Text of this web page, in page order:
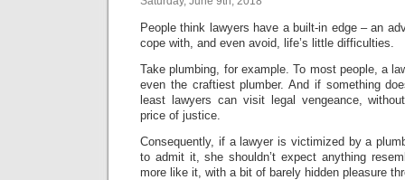
People think lawyers have a built-in edge – an
cope with, and even avoid, life’s little difficulties.
Take plumbing, for example. To most people, a
even the craftiest plumber. And if something
least lawyers can visit legal vengeance,
price of justice.
Consequently, if a lawyer is victimized by a
to admit it, she shouldn’t expect anything
more like it, with a bit of barely hidden pleasure